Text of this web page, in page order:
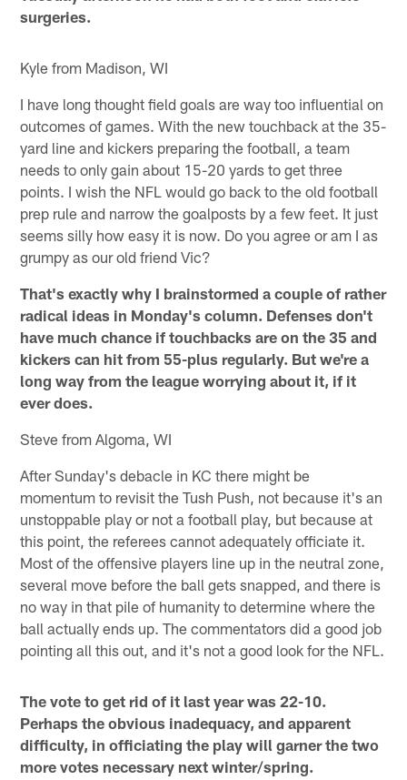
surgeries.
Kyle from Madison, WI
I have long thought field goals are way too influential on
outcomes of games. With the new touchback at the 35-
yard line and kickers preparing the football, a team
needs to only gain about 15-20 yards to get three
points. I wish the NFL would go back to the old football
prep rule and narrow the goalposts by a few feet. It just
seems silly how easy it is now. Do you agree or am I as
grumpy as our old friend Vic?
That's exactly why I brainstormed a couple of rather
radical ideas in Monday's column. Defenses don't
have much chance if touchbacks are on the 35 and
kickers can hit from 55-plus regularly. But we're a
long way from the league worrying about it, if it
ever does.
Steve from Algoma, WI
After Sunday's debacle in KC there might be
momentum to revisit the Tush Push, not because it's an
unstoppable play or not a football play, but because at
this point, the referees cannot adequately officiate it.
Most of the offensive players line up in the neutral zone,
several move before the ball gets snapped, and there is
no way in that pile of humanity to determine where the
ball actually ends up. The commentators did a good job
pointing all this out, and it's not a good look for the NFL.
The vote to get rid of it last year was 22-10.
Perhaps the obvious inadequacy, and apparent
difficulty, in officiating the play will garner the two
more votes necessary next winter/spring.